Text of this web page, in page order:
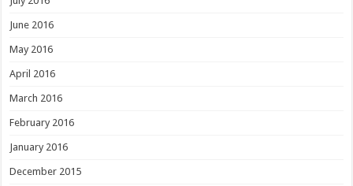
June 2016
May 2016
April 2016
March 2016
February 2016
January 2016
December 2015